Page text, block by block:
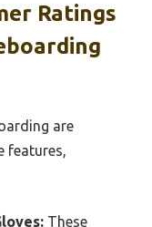
Ratings
are
features,
These